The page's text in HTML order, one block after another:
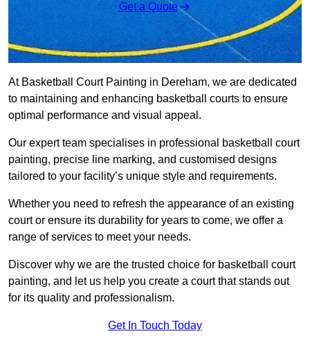
Get a Quote
At Basketball Court Painting in Dereham, we are dedicated
to maintaining and enhancing basketball courts to ensure
optimal performance and visual appeal.
Our expert team specialises in professional basketball court
painting, precise line marking, and customised designs
tailored to your facility’s unique style and requirements.
Whether you need to refresh the appearance of an existing
court or ensure its durability for years to come, we offer a
range of services to meet your needs.
Discover why we are the trusted choice for basketball court
painting, and let us help you create a court that stands out
for its quality and professionalism.
Get In Touch Today